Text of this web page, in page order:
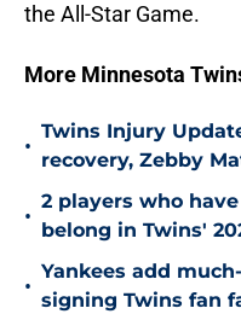
the All-Star Game.
More Minnesota
•
Twins Injury
recovery, Zebby
•
2 players who
belong in Twins'
•
Yankees add
signing Twins fan